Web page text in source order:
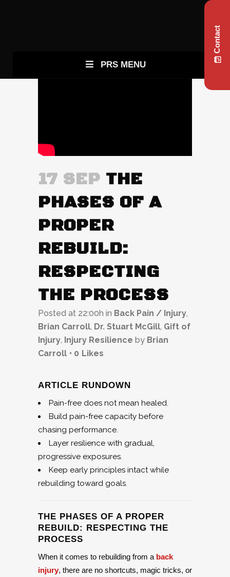
PRS MENU
17 SEP THE
PHASES OF A
PROPER
REBUILD:
RESPECTING
THE PROCESS
Posted at 22:00h in Back Pain / Injury,
Brian Carroll, Dr. Stuart McGill, Gift of
Injury, Injury Resilience by Brian
Carroll
0 Likes
ARTICLE RUNDOWN
Pain-free does not mean healed.
Build pain-free capacity before
chasing performance.
Layer resilience with gradual,
progressive exposures.
Keep early principles intact while
rebuilding toward goals.
THE PHASES OF A PROPER
REBUILD: RESPECTING THE
PROCESS
When it comes to rebuilding from a back
injury, there are no shortcuts, magic tricks, or
Contact